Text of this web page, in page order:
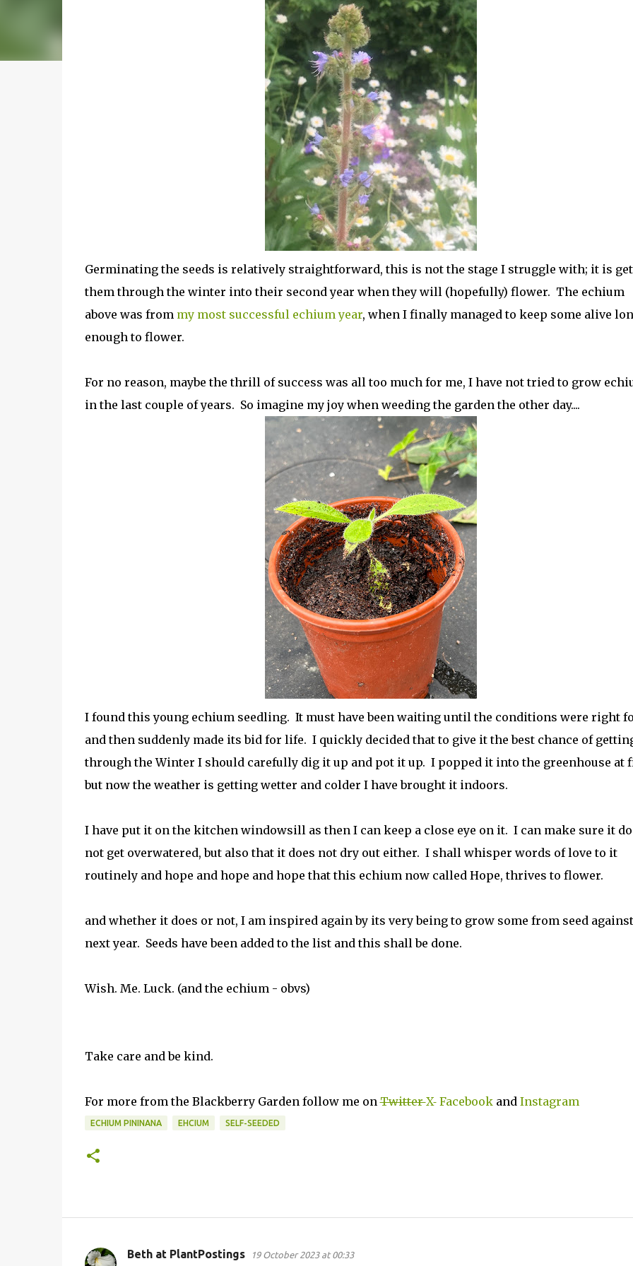
Germinating the seeds is relatively straightforward, this is not the stage I struggle with; it is
them through the winter into their second year when they will (hopefully) flower. The echium
above was from my most successful echium year, when I finally managed to keep some alive
enough to flower.
For no reason, maybe the thrill of success was all too much for me, I have not tried to grow
in the last couple of years. So imagine my joy when weeding the garden the other day....
I found this young echium seedling. It must have been waiting until the conditions were right
and then suddenly made its bid for life. I quickly decided that to give it the best chance of
through the Winter I should carefully dig it up and pot it up. I popped it into the greenhouse at
but now the weather is getting wetter and colder I have brought it indoors.
I have put it on the kitchen windowsill as then I can keep a close eye on it. I can make sure it
not get overwatered, but also that it does not dry out either. I shall whisper words of love to it
routinely and hope and hope and hope that this echium now called Hope, thrives to flower.
and whether it does or not, I am inspired again by its very being to grow some from seed against
next year. Seeds have been added to the list and this shall be done.
Wish. Me. Luck. (and the echium - obvs)
Take care and be kind.
For more from the Blackberry Garden follow me onTwitterX Facebook and Instagram
ECHIUM PININANA EHCIUM SELF-SEEDED
C
Beth at PlantPostings 19 October 2023 at 00:33